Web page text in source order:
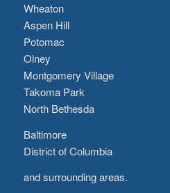
Wheaton
Aspen Hill
Potomac
Olney
Montgomery Village
Takoma Park
North Bethesda
Baltimore
District of Columbia
and surrounding areas.